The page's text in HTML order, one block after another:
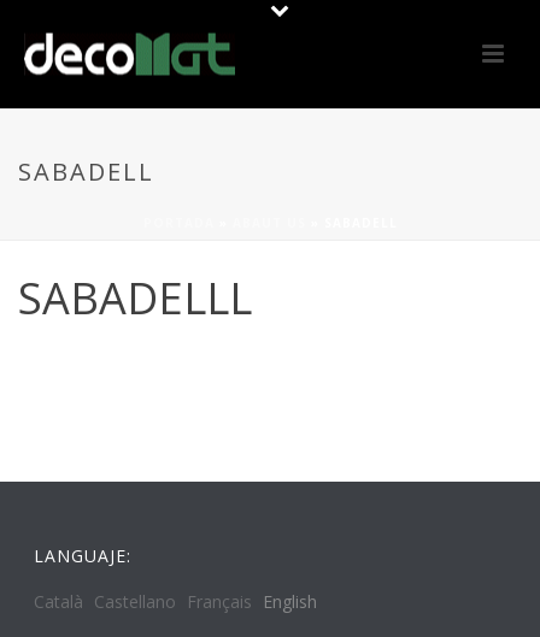
SABADELL
SABADELLL
LANGUAJE:
Català Castellano Français English